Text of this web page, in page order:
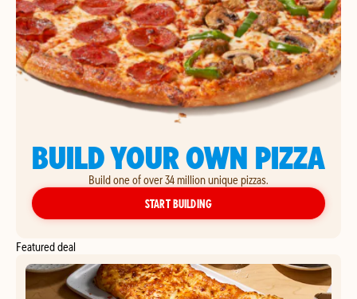
BUILD YOUR OWN PIZZA
Build one of over 34 million unique pizzas.
START BUILDINGYOUR OWN PIZZA
Featured deal